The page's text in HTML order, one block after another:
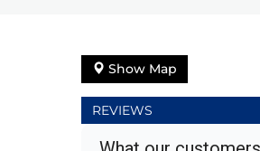
Show Map
REVIEWS